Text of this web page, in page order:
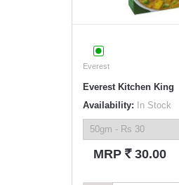
Everest
Everest Kitchen King
Availability: In Stock
MRP ` 30.00